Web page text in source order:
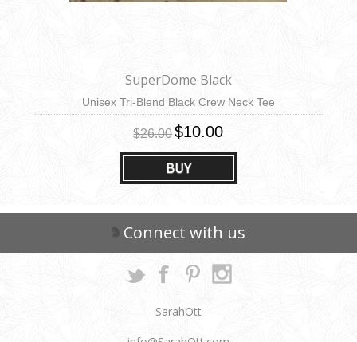
BUY
SuperDome Black
Unisex Tri-Blend Black Crew Neck Tee
$26.00$10.00
Connect with us
SarahOtt